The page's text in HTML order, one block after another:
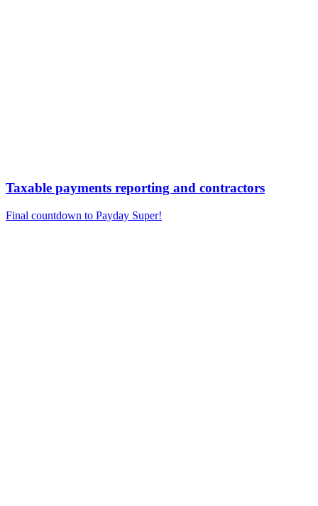
Taxable payments reporting and contractors
Final countdown to Payday Super!